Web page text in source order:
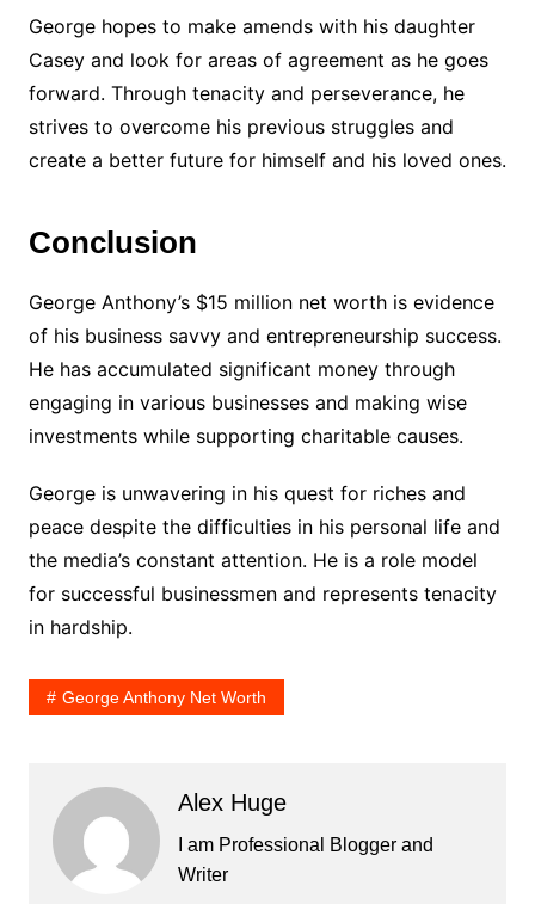
George hopes to make amends with his daughter
Casey and look for areas of agreement as he goes
forward. Through tenacity and perseverance, he
strives to overcome his previous struggles and
create a better future for himself and his loved ones.
Conclusion
George Anthony’s $15 million net worth is evidence
of his business savvy and entrepreneurship success.
He has accumulated significant money through
engaging in various businesses and making wise
investments while supporting charitable causes.
George is unwavering in his quest for riches and
peace despite the difficulties in his personal life and
the media’s constant attention. He is a role model
for successful businessmen and represents tenacity
in hardship.
George Anthony Net Worth
Alex Huge
I am Professional Blogger and
Writer